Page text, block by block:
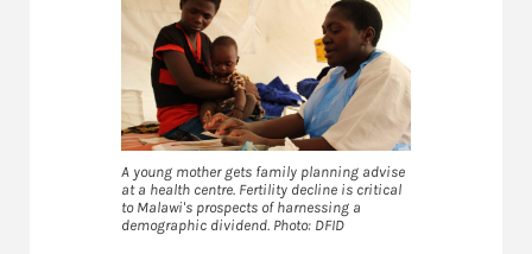
A young mother gets family planning advise
at a health centre. Fertility decline is critical
to Malawi's prospects of harnessing a
demographic dividend. Photo: DFID